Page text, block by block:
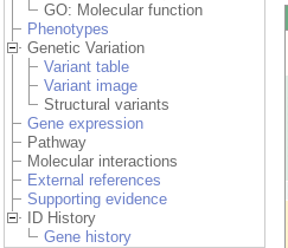
GO: Molecular function
Phenotypes
Genetic Variation
Variant table
Variant image
Structural variants
Gene expression
Pathway
Molecular interactions
External references
Supporting evidence
ID History
Gene history